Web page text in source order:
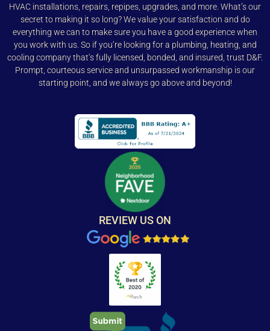
HVAC installations, repairs, repipes, upgrades, and more. What’s our
secret to making it so long? We value your satisfaction and do
everything we can to make sure you have a good experience when
you work with us. So if you’re looking for a plumbing, heating, and
cooling company that’s fully licensed, bonded, and insured, trust D&F.
Prompt, courteous service and unsurpassed workmanship is our
starting point, and we always go above and beyond!
REVIEW US ON